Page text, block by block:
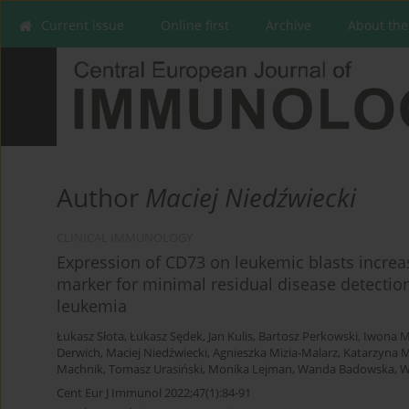
Current issue Online first Archive About
Author Maciej Niedźwiecki
Expression of CD73 on leukemic blasts
marker for minimal residual disease
leukemia
Łukasz Słota, Łukasz Sędek, Jan Kulis, Bartosz Perkowski, Iwona
Derwich, Maciej Niedźwiecki, Agnieszka Mizia-Malarz, Katarzyna
Machnik, Tomasz Urasiński, Monika Lejman, Wanda Badowska,
Cent Eur J Immunol 2022;47(1):84-91